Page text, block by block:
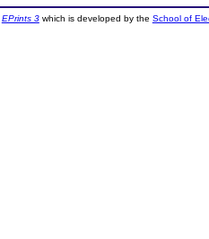
EPrints 3which is developed by the School of